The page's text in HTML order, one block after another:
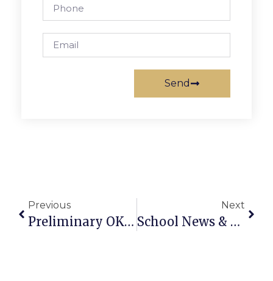
Send
Previous
Preliminary OK By 4-3 Vote To Move Elections To November
Next
School News & Notes